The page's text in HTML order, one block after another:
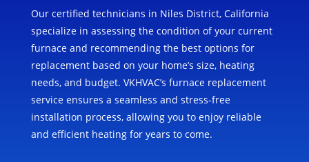
Our certified technicians in Niles District, California
specialize in assessing the condition of your current
furnace and recommending the best options for
replacement based on your home’s size, heating
needs, and budget. VKHVAC’s furnace replacement
service ensures a seamless and stress-free
installation process, allowing you to enjoy reliable
and efficient heating for years to come.